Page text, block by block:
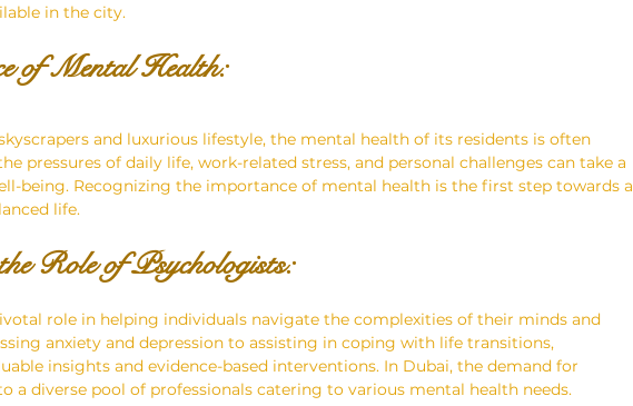
in the city.
of Mental Health:
and luxurious lifestyle, the mental health of its residents is often
pressures of daily life, work-related stress, and personal challenges can take a
being. Recognizing the importance of mental health is the first step towards a
life.
Role of Psychologists:
role in helping individuals navigate the complexities of their minds and
anxiety and depression to assisting in coping with life transitions,
insights and evidence-based interventions. In Dubai, the demand for
a diverse pool of professionals catering to various mental health needs.